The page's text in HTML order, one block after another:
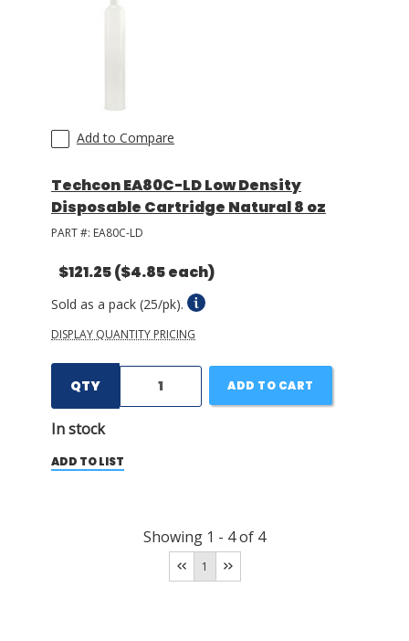
Add to Compare
Techcon EA80C-LD Low Density
Disposable Cartridge Natural 8 oz
PART #: EA80C-LD
$121.25($4.85 each)
Sold as a pack (25/pk).
DISPLAY QUANTITY PRICING
QTY
In stock
ADD TO CART
ADD TO LIST
Showing 1 - 4of 4
1